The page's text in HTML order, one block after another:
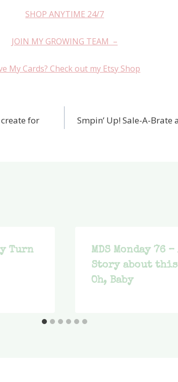
SHOP ANYTIME 24/7
JOIN MY GROWING TEAM –
My Cards? Check out my Etsy Shop
for
Smpin’ Up! Sale-A-Brate
Turn
MDS Monday 76
Story about this
Oh, Baby